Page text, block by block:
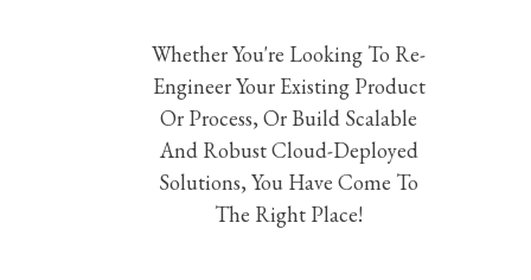
Whether You're Looking To Re-
Engineer Your Existing Product
Or Process, Or Build Scalable
And Robust Cloud-Deployed
Solutions, You Have Come To
The Right Place!